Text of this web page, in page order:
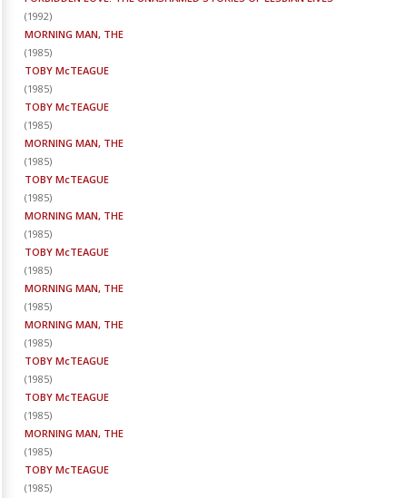
(1992)
MORNING MAN, THE
(1985)
TOBY McTEAGUE
(1985)
TOBY McTEAGUE
(1985)
MORNING MAN, THE
(1985)
TOBY McTEAGUE
(1985)
MORNING MAN, THE
(1985)
TOBY McTEAGUE
(1985)
MORNING MAN, THE
(1985)
MORNING MAN, THE
(1985)
TOBY McTEAGUE
(1985)
TOBY McTEAGUE
(1985)
MORNING MAN, THE
(1985)
TOBY McTEAGUE
(1985)